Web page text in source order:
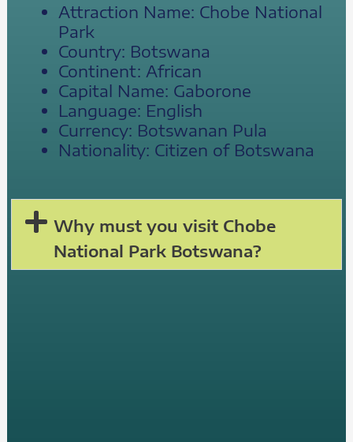
Attraction Name: Chobe National
Park
Country: Botswana
Continent: African
Capital Name: Gaborone
Language: English
Currency: Botswanan Pula
Nationality: Citizen of Botswana
Why must you visit Chobe
National Park Botswana?